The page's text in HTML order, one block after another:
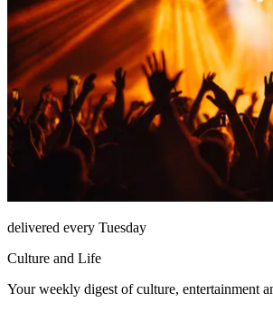
delivered every Tuesday
Culture and Life
Your weekly digest of culture, entertainment